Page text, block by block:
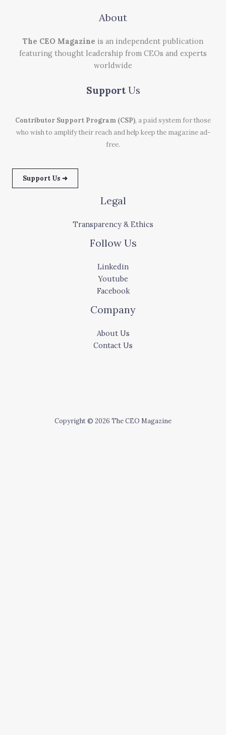
About
The CEO Magazine is an independent publication
featuring thought leadership from CEOs and experts
worldwide
Support Us
Contributor Support Program (CSP), a paid system for those
who wish to amplify their reach and help keep the magazine ad-
free.
Support Us ➜
Legal
Transparency & Ethics
Follow Us
Linkedin
Youtube
Facebook
Company
About Us
Contact Us
Copyright © 2026 The CEO Magazine